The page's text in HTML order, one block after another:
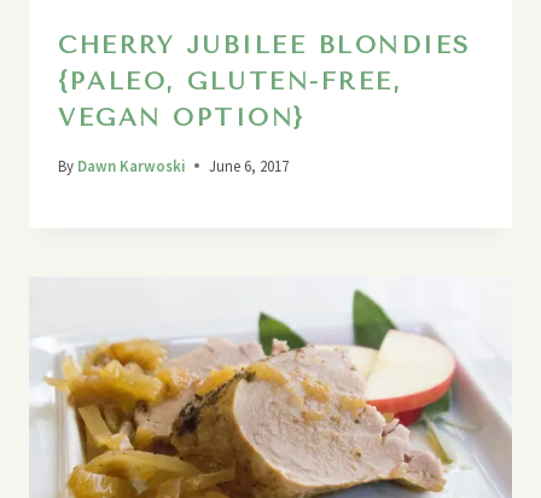
CHERRY JUBILEE BLONDIES
{PALEO, GLUTEN-FREE,
VEGAN OPTION}
By Dawn Karwoski June 6, 2017